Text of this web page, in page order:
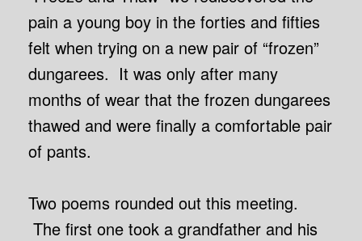
pain a young boy in the forties and fifties
felt when trying on a new pair of “frozen”
dungarees. It was only after many
months of wear that the frozen dungarees
thawed and were finally a comfortable pair
of pants.
Two poems rounded out this meeting.
The first one took a grandfather and his